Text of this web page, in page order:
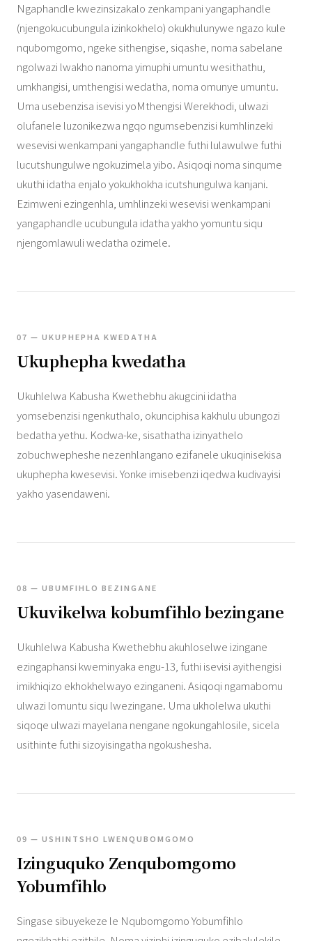
Ngaphandle kwezinsizakalo zenkampani yangaphandle
(njengokucubungula izinkokhelo) okukhulunywe ngazo kule
nqubomgomo, ngeke sithengise, siqashe, noma sabelane
ngolwazi lwakho nanoma yimuphi umuntu wesithathu,
umkhangisi, umthengisi wedatha, noma omunye umuntu.
Uma usebenzisa isevisi yoMthengisi Werekhodi, ulwazi
olufanele luzonikezwa ngqo ngumsebenzisi kumhlinzeki
wesevisi wenkampani yangaphandle futhi lulawulwe futhi
lucutshungulwe ngokuzimela yibo. Asiqoqi noma sinqume
ukuthi idatha enjalo yokukhokha icutshungulwa kanjani.
Ezimweni ezingenhla, umhlinzeki wesevisi wenkampani
yangaphandle ucubungula idatha yakho yomuntu siqu
njengomlawuli wedatha ozimele.
07 — UKUPHEPHA KWEDATHA
Ukuphepha kwedatha
Ukuhlelwa Kabusha Kwethebhu akugcini idatha
yomsebenzisi ngenkuthalo, okunciphisa kakhulu ubungozi
bedatha yethu. Kodwa-ke, sisathatha izinyathelo
zobuchwepheshe nezenhlangano ezifanele ukuqinisekisa
ukuphepha kwesevisi. Yonke imisebenzi iqedwa kudivayisi
yakho yasendaweni.
08 — UBUMFIHLO BEZINGANE
Ukuvikelwa kobumfihlo bezingane
Ukuhlelwa Kabusha Kwethebhu akuhloselwe izingane
ezingaphansi kweminyaka engu-13, futhi isevisi ayithengisi
imikhiqizo ekhokhelwayo ezinganeni. Asiqoqi ngamabomu
ulwazi lomuntu siqu lwezingane. Uma ukholelwa ukuthi
siqoqe ulwazi mayelana nengane ngokungahlosile, sicela
usithinte futhi sizoyisingatha ngokushesha.
09 — USHINTSHO LWENQUBOMGOMO
Izinguquko Zenqubomgomo
Yobumfihlo
Singase sibuyekeze le Nqubomgomo Yobumfihlo